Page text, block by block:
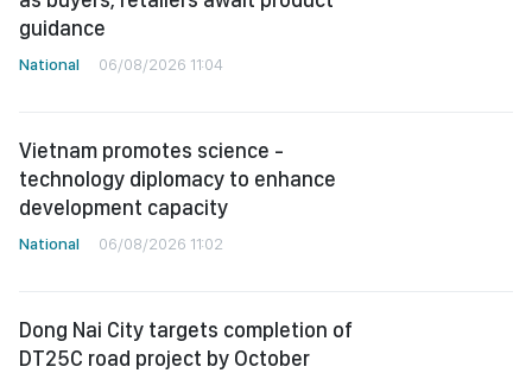
guidance
National 06/08/2026 11:04
Vietnam promotes science -
technology diplomacy to enhance
development capacity
National 06/08/2026 11:02
Dong Nai City targets completion of
DT25C road project by October